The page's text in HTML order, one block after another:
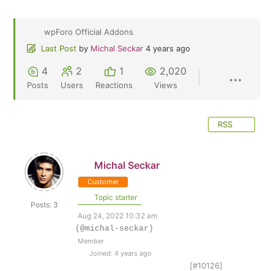
wpForo Official Addons
Last Post by Michal Seckar 4 years ago
4
Posts
2
Users
1
Reactions
2,020
Views
RSS
Posts: 3
Michal Seckar
Customer
Topic starter
Aug 24, 2022 10:32 am
(@michal-seckar)
Member
Joined: 4 years ago
[#10126]